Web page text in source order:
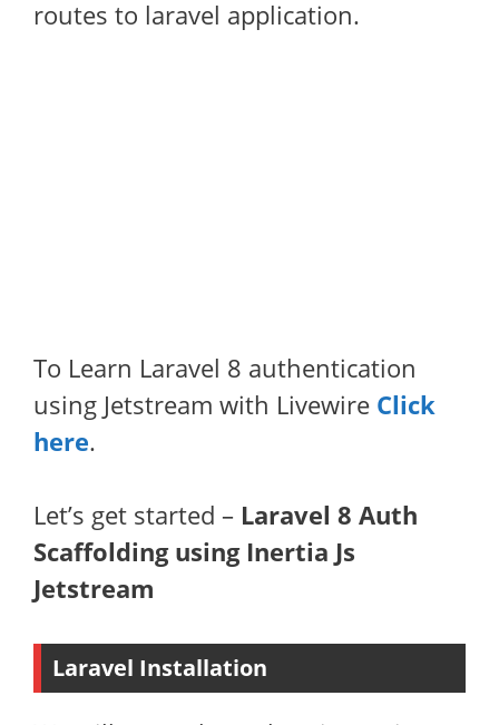
routes to laravel application.
To Learn Laravel 8 authentication
using Jetstream with Livewire Click
here.
Let’s get started – Laravel 8 Auth
Scaffolding using Inertia Js
Jetstream
Laravel Installation